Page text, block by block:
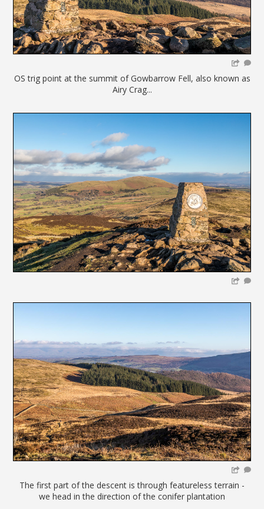
OS trig point at the summit of Gowbarrow Fell, also known as
Airy Crag...
The first part of the descent is through featureless terrain -
we head in the direction of the conifer plantation